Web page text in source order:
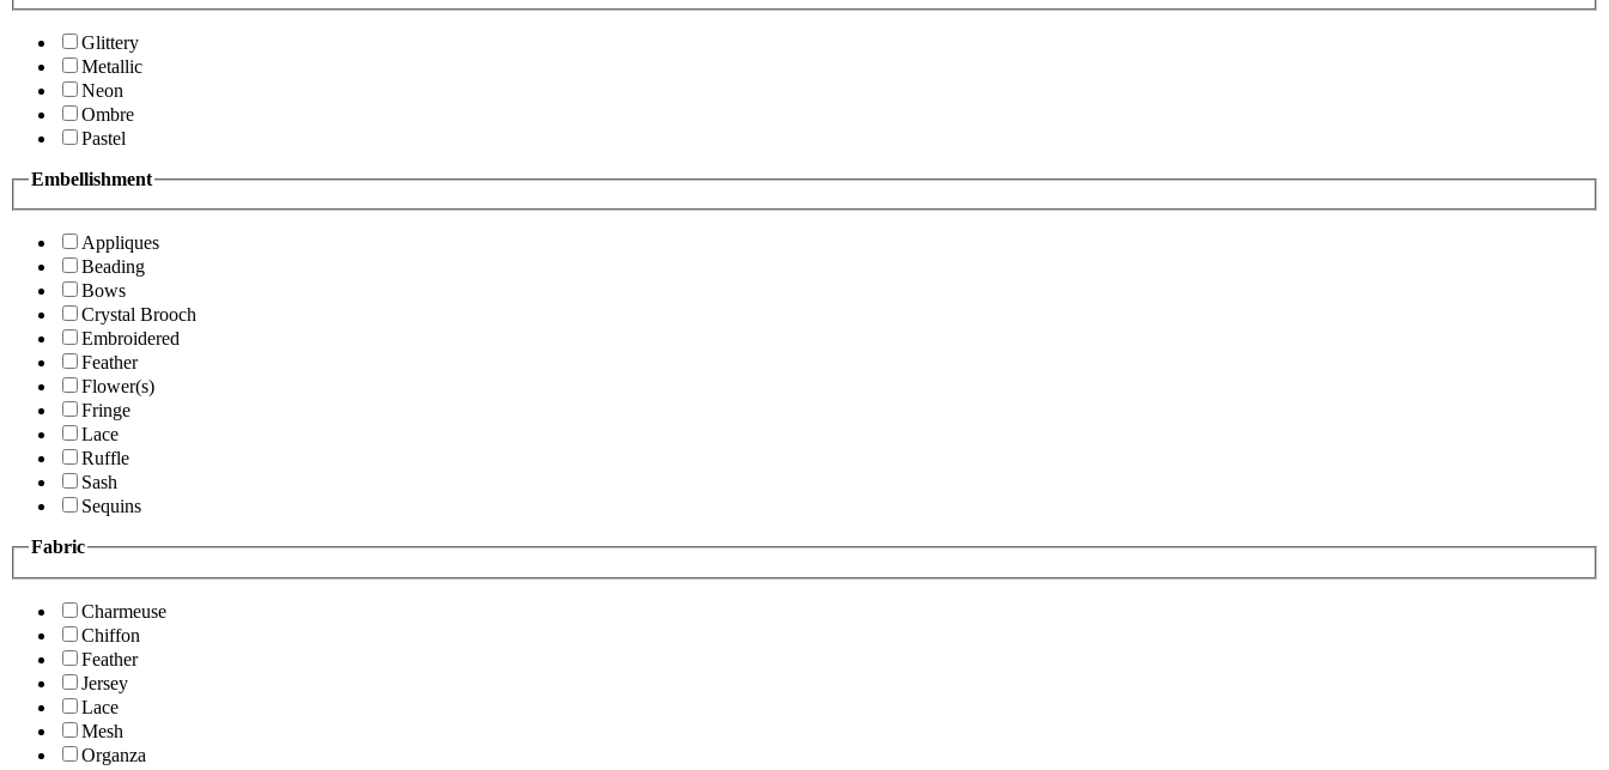
Glittery
Metallic
Neon
Ombre
Pastel
Embellishment
Appliques
Beading
Bows
Crystal Brooch
Embroidered
Feather
Flower(s)
Fringe
Lace
Ruffle
Sash
Sequins
Fabric
Charmeuse
Chiffon
Feather
Jersey
Lace
Mesh
Organza